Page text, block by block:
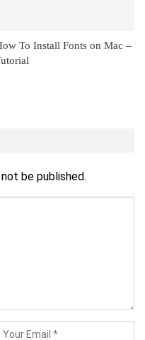
To Install Fonts on Mac –
be published.